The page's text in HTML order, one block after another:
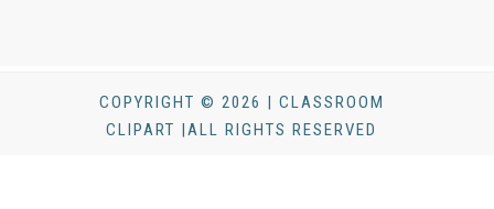
COPYRIGHT © 2026 | CLASSROOM
CLIPART |ALL RIGHTS RESERVED